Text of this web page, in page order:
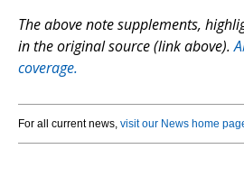
The above note supplements,
in the original source (link above).
coverage.
For all current news, visit our News home